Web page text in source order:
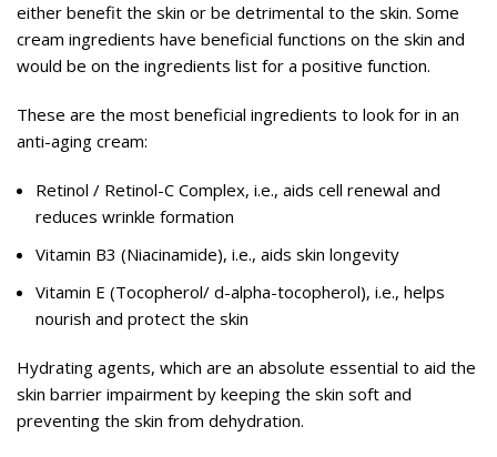
either benefit the skin or be detrimental to the skin. Some
cream ingredients have beneficial functions on the skin and
would be on the ingredients list for a positive function.
These are the most beneficial ingredients to look for in an
anti-aging cream:
Retinol / Retinol-C Complex, i.e., aids cell renewal and
reduces wrinkle formation
Vitamin B3 (Niacinamide), i.e., aids skin longevity
Vitamin E (Tocopherol/ d-alpha-tocopherol), i.e., helps
nourish and protect the skin
Hydrating agents, which are an absolute essential to aid the
skin barrier impairment by keeping the skin soft and
preventing the skin from dehydration.